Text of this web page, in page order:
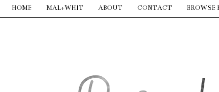
HOME MAL+WHIT ABOUT CONTACT BROWSE